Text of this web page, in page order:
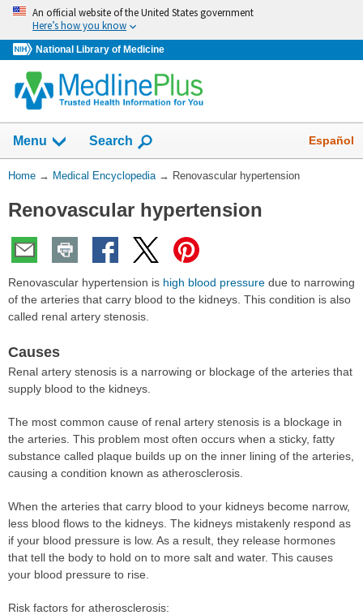
Skip
navigation
An official website of the United States government
Here’s how you know
National Library of Medicine
navigation
has
collapsed.
Menu Show
Search Español
You
Here:
Home → Medical Encyclopedia → Renovascular hypertension
Renovascular hypertension
Renovascular hypertension is high blood pressure due to narrowing
of the arteries that carry blood to the kidneys. This condition is also
called renal artery stenosis.
Causes
Renal artery stenosis is a narrowing or blockage of the arteries that
supply blood to the kidneys.
The most common cause of renal artery stenosis is a blockage in
the arteries. This problem most often occurs when a sticky, fatty
substance called plaque builds up on the inner lining of the arteries,
causing a condition known as atherosclerosis.
When the arteries that carry blood to your kidneys become narrow,
less blood flows to the kidneys. The kidneys mistakenly respond as
if your blood pressure is low. As a result, they release hormones
that tell the body to hold on to more salt and water. This causes
your blood pressure to rise.
Risk factors for atherosclerosis: